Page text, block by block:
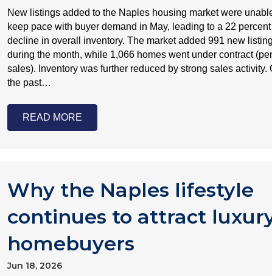
New listings added to the Naples housing market were
keep pace with buyer demand in May, leading to a 22 percent
decline in overall inventory. The market added 991 new
during the month, while 1,066 homes went under contract
sales). Inventory was further reduced by strong sales activity.
the past…
READ MORE
Why the Naples lifestyle
continues to attract
homebuyers
Jun 18, 2026